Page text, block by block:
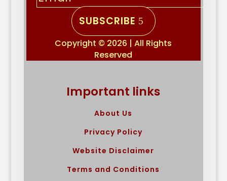
SUBSCRIBE
Copyright © 2026 | All Rights
Reserved
Important links
About Us
Privacy Policy
Website Disclaimer
Terms and Conditions